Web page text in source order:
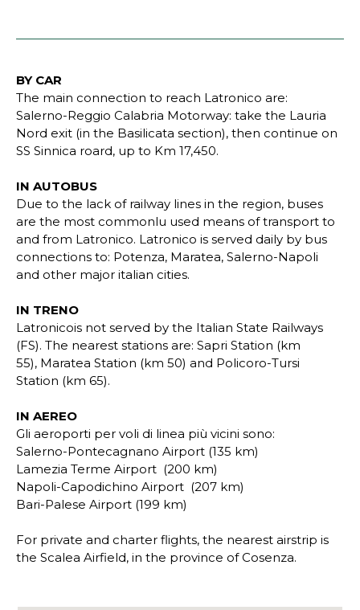
BY CAR
The main connection to reach Latronico are:
Salerno-Reggio Calabria Motorway: take the Lauria
Nord exit (in the Basilicata section), then continue on
SS Sinnica roard, up to Km 17,450.
IN AUTOBUS
Due to the lack of railway lines in the region, buses
are the most commonlu used means of transport to
and from Latronico. Latronico is served daily by bus
connections to: Potenza, Maratea, Salerno-Napoli
and other major italian cities.
IN TRENO
Latronicois not served by the Italian State Railways
(FS). The nearest stations are: Sapri Station (km
55), Maratea Station (km 50) and Policoro-Tursi
Station (km 65).
IN AEREO
Gli aeroporti per voli di linea più vicini sono:
Salerno-Pontecagnano Airport (135 km)
Lamezia Terme Airport (200 km)
Napoli-Capodichino Airport (207 km)
Bari-Palese Airport (199 km)
For private and charter flights, the nearest airstrip is
the Scalea Airfield, in the province of Cosenza.